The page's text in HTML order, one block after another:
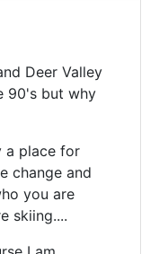
Deer Valley
90's but why
a place for
change and
you are
skiing....